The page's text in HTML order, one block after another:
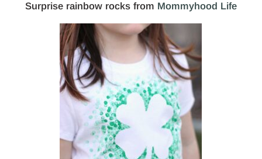
Surprise rainbow rocks from Mommyhood Life